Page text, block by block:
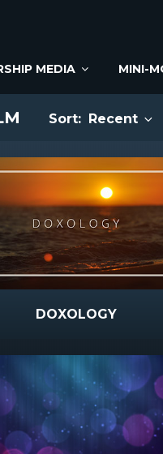
MEDIA MINI-
Sort: Recent
DOXOLOGY